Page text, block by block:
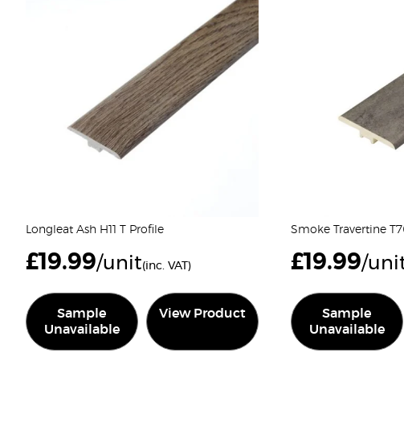
Longleat Ash H11 T Profile
£19.99/unit(inc. VAT)
Sample
Unavailable
View Product
Smoke Travertine
£19.99/
Sample
Unavailable